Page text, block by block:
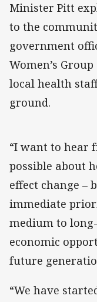
Minister Pitt
to the
government
Women’s
local health
ground.
“I want to hear
possible about
effect change –
immediate
medium to
economic
future
“We have